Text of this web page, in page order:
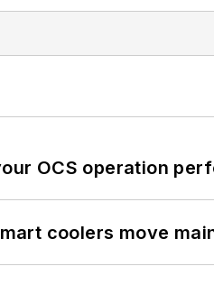
OCS operation
coolers move